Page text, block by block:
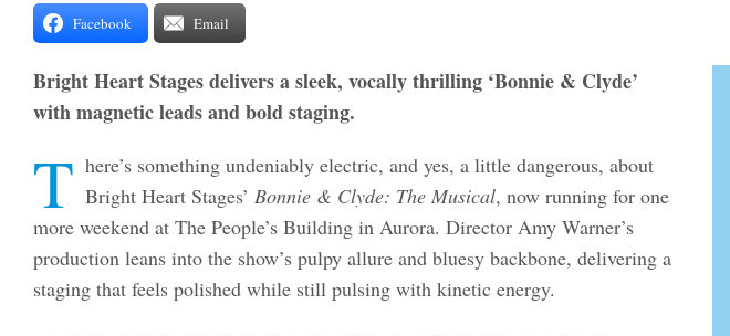
Facebook Email
Bright Heart Stages delivers a sleek, vocally thrilling ‘Bonnie & Clyde’
with magnetic leads and bold staging.
T here’s something undeniably electric, and yes, a little dangerous, about
Bright Heart Stages’ Bonnie & Clyde: The Musical, now running for one
more weekend at The People’s Building in Aurora. Director Amy Warner’s
production leans into the show’s pulpy allure and bluesy backbone, delivering a
staging that feels polished while still pulsing with kinetic energy.